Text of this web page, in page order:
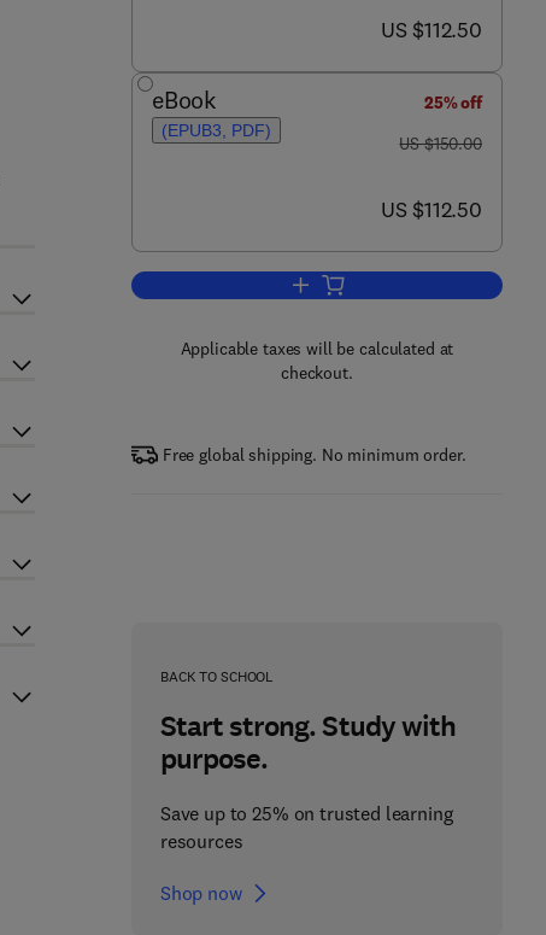
now US $112.50
US $112.50
eBook
(EPUB3, PDF)
25% off
was US $150.00
US $150.00
now US $112.50
US $112.50
Add to cart, Rheology of Non-
Applicable taxes will be calculated at
checkout.
Free global shipping. No minimum order.
BACK TO SCHOOL
Start strong. Study with
purpose.
Save up to 25% on trusted learning
resources
Shop now